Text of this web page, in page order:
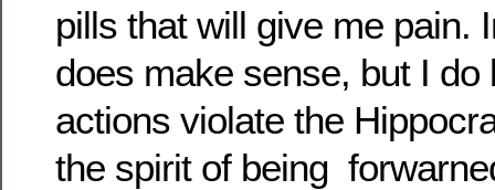
pills that will give me pain.
does make sense, but I do
actions violate the
the spirit of being